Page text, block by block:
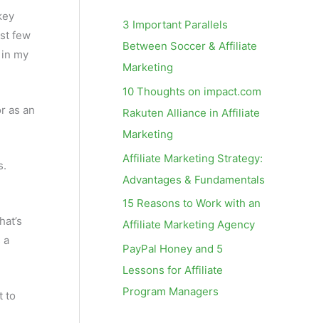
few
my
as an
a
to
r
:
3 Important Parallels
Between Soccer & Affiliate
Marketing
10 Thoughts on impact.com
Rakuten Alliance in Affiliate
Marketing
Affiliate Marketing Strategy:
Advantages & Fundamentals
15 Reasons to Work with an
Affiliate Marketing Agency
PayPal Honey and 5
Lessons for Affiliate
Program Managers